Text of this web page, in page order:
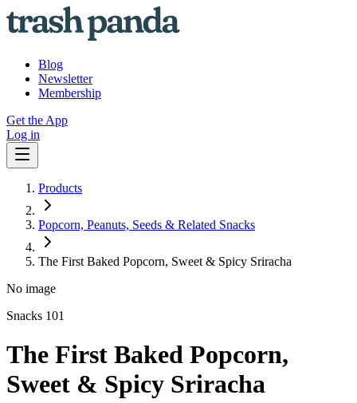
Blog
Newsletter
Membership
Get the App
Log in
Products
Popcorn, Peanuts, Seeds & Related Snacks
The First Baked Popcorn, Sweet & Spicy Sriracha
No image
Snacks 101
The First Baked Popcorn,
Sweet & Spicy Sriracha